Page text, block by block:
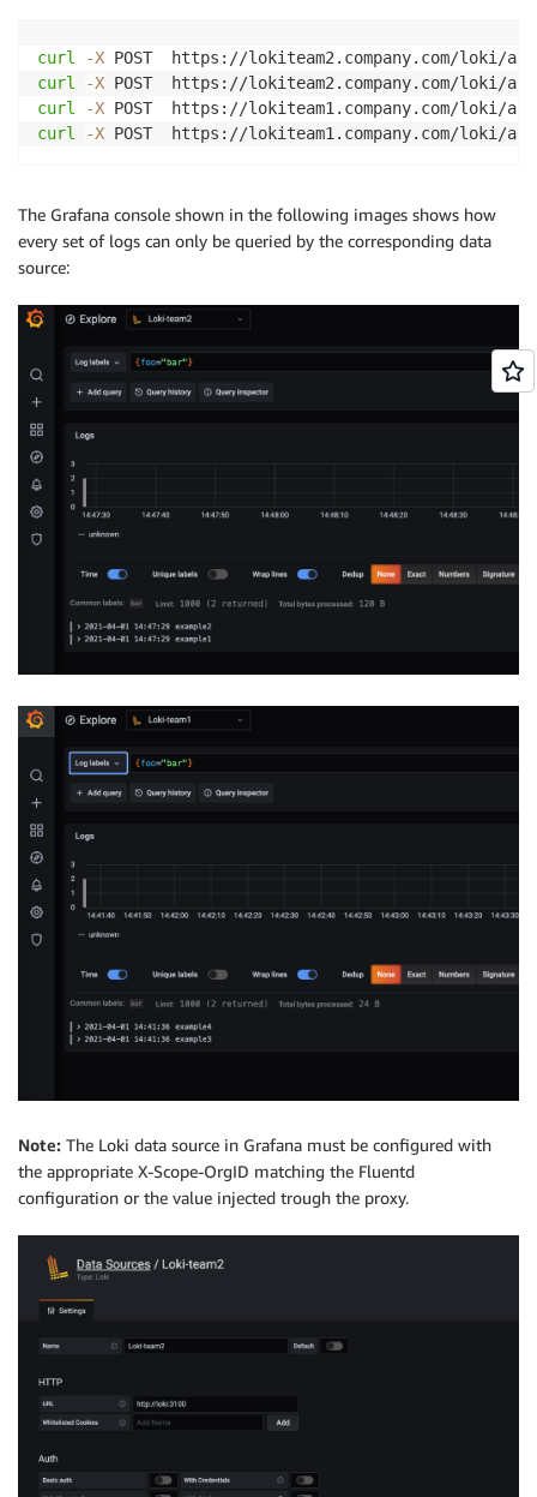
curl -X POST  https://lokiteam2.company.com/loki/
curl
-X POST  https://lokiteam2.company.com/loki/
curl
-X POST  https://lokiteam1.company.com/loki/
curl
-X POST  https://lokiteam1.company.com/loki/
The Grafana console shown in the following images shows how
every set of logs can only be queried by the corresponding data
source:
Note: The Loki data source in Grafana must be configured with
the appropriate X-Scope-OrgID matching the Fluentd
configuration or the value injected trough the proxy.